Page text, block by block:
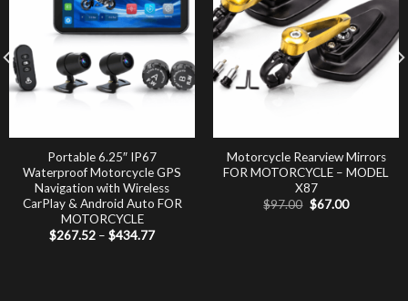
Portable 6.25″ IP67
Waterproof Motorcycle GPS
Navigation with Wireless
CarPlay & Android Auto FOR
MOTORCYCLE
$267.52 – $434.77Price
Motorcycle Rearview Mirrors
FOR MOTORCYCLE – MODEL
X87
$97.00 Original
price
$67.00Current